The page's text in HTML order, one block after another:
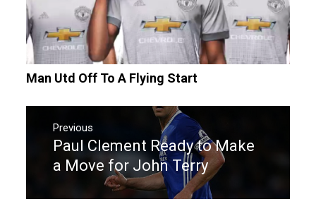
Man Utd Off To A Flying Start
Post
navigation
Previous
Previous
post:
Paul Clement Ready to Make
a Move for John Terry